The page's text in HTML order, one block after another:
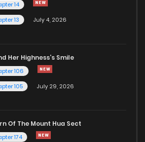
14
13
July 4, 2026
Her Highness’s Smile
106
105
July 29, 2026
Of The Mount Hua Sect
174